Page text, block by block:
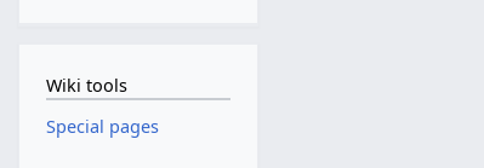
Wiki tools
Special pages